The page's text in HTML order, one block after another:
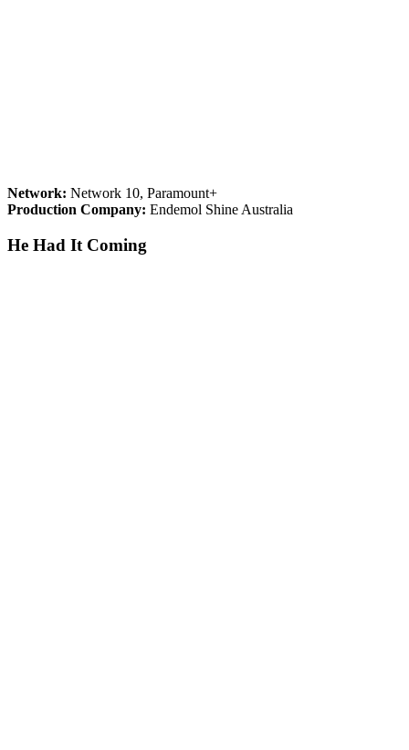
Network: Network 10, Paramount+
Production Company: Endemol Shine Australia
He Had It Coming